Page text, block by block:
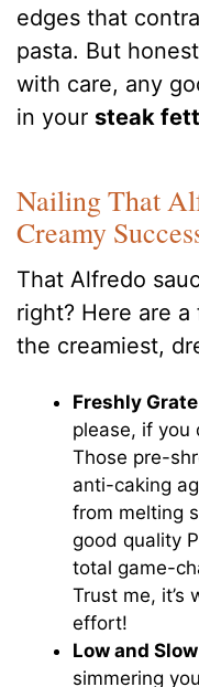
edges that
pasta. But
with care, any
in your steak
Nailing That
Creamy
That Alfredo
right? Here are
the creamiest,
Freshly
please, if you
Those pre-
anti-caking
from melting
good quality
total game-
Trust me,
effort!
Low and
simmering